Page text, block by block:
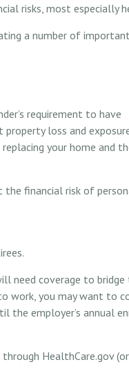
risks, most especially
a number of
requirement to have
loss and
your home and
the financial risk of
need coverage to bridge
work, you may want to
the employer’s annual
HealthCare.gov